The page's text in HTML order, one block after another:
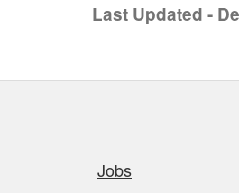
Last Updated -
Jobs